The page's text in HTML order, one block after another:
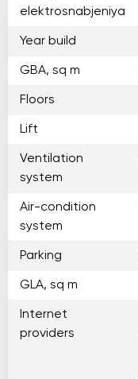
elektrosnabjeniya
Year build
GBA, sq m
Floors
Lift
Ventilation
system
Air-condition
system
Parking
GLA, sq m
Internet
providers